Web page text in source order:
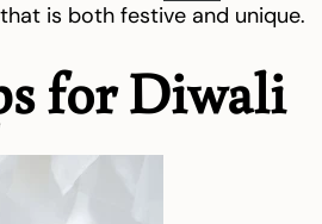
is both festive and unique.
for Diwali